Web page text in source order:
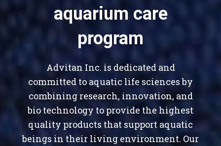
aquarium care
program
Advitan Inc. is dedicated and
committed to aquatic life sciences by
combining research, innovation, and
bio technology to provide the highest
quality products that support aquatic
beings in their living environment. Our